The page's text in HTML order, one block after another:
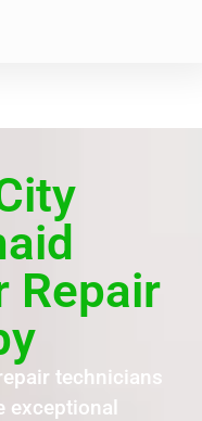
Repair
technicians
exceptional